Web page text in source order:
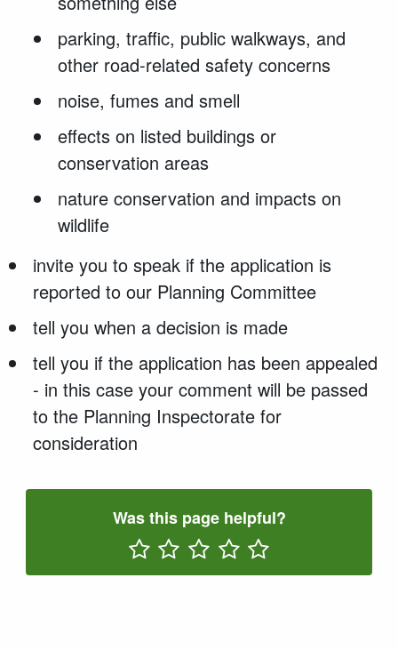
parking, traffic, public walkways, and
other road-related safety concerns
noise, fumes and smell
effects on listed buildings or
conservation areas
nature conservation and impacts on
wildlife
invite you to speak if the application is
reported to our Planning Committee
tell you when a decision is made
tell you if the application has been appealed
- in this case your comment will be passed
to the Planning Inspectorate for
consideration
Was this page helpful?